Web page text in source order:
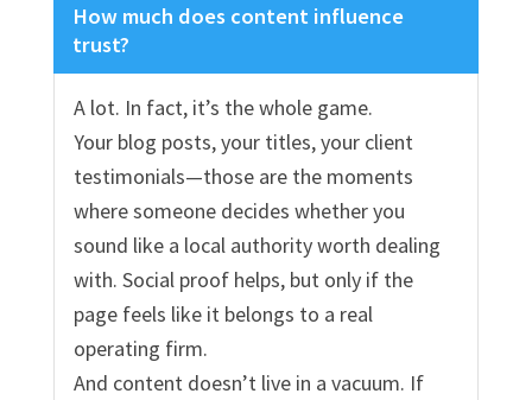
How much does content influence
trust?
A lot. In fact, it’s the whole game.
Your blog posts, your titles, your client
testimonials—those are the moments
where someone decides whether you
sound like a local authority worth dealing
with. Social proof helps, but only if the
page feels like it belongs to a real
operating firm.
And content doesn’t live in a vacuum. If